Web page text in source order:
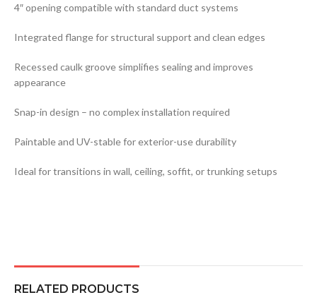
4″ opening compatible with standard duct systems
Integrated flange for structural support and clean edges
Recessed caulk groove simplifies sealing and improves
appearance
Snap-in design – no complex installation required
Paintable and UV-stable for exterior-use durability
Ideal for transitions in wall, ceiling, soffit, or trunking setups
RELATED PRODUCTS